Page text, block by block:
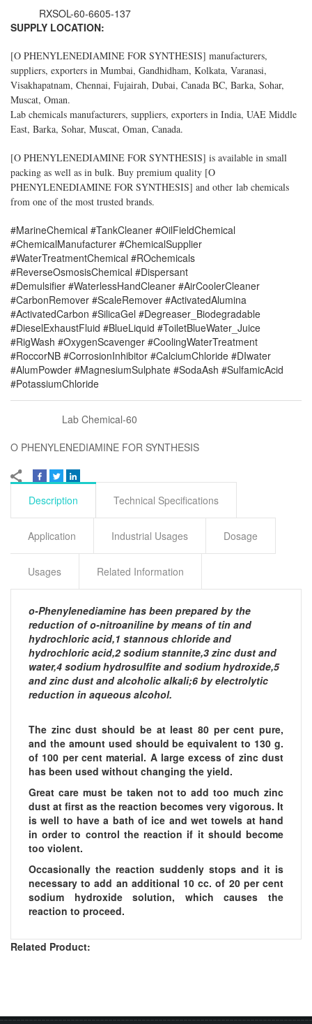
RXSOL-60-6605-137
SUPPLY LOCATION:
[O PHENYLENEDIAMINE FOR SYNTHESIS] manufacturers,
suppliers, exporters in Mumbai, Gandhidham, Kolkata, Varanasi,
Visakhapatnam, Chennai, Fujairah, Dubai, Canada BC, Barka, Sohar,
Muscat, Oman.
Lab chemicals manufacturers, suppliers, exporters in India, UAE Middle
East, Barka, Sohar, Muscat, Oman, Canada.
[O PHENYLENEDIAMINE FOR SYNTHESIS] is available in small
packing as well as in bulk. Buy premium quality [O
PHENYLENEDIAMINE FOR SYNTHESIS] and other lab chemicals
from one of the most trusted brands.
#MarineChemical #TankCleaner #OilFieldChemical
#ChemicalManufacturer #ChemicalSupplier
#WaterTreatmentChemical #ROchemicals
#ReverseOsmosisChemical #Dispersant
#Demulsifier #WaterlessHandCleaner #AirCoolerCleaner
#CarbonRemover #ScaleRemover #ActivatedAlumina
#ActivatedCarbon #SilicaGel #Degreaser_Biodegradable
#DieselExhaustFluid #BlueLiquid #ToiletBlueWater_Juice
#RigWash #OxygenScavenger #CoolingWaterTreatment
#RoccorNB #CorrosionInhibitor #CalciumChloride #DIwater
#AlumPowder #MagnesiumSulphate #SodaAsh #SulfamicAcid
#PotassiumChloride
Lab Chemical-60
O PHENYLENEDIAMINE FOR SYNTHESIS
Description Technical Specifications
Application Industrial Usages Dosage
Usages Related Information
o-Phenylenediamine has been prepared by the
reduction of o-nitroaniline by means of tin and
hydrochloric acid,1 stannous chloride and
hydrochloric acid,2 sodium stannite,3 zinc dust and
water,4 sodium hydrosulfite and sodium hydroxide,5
and zinc dust and alcoholic alkali;6 by electrolytic
reduction in aqueous alcohol.
The zinc dust should be at least 80 per cent pure,
and the amount used should be equivalent to 130 g.
of 100 per cent material. A large excess of zinc dust
has been used without changing the yield.
Great care must be taken not to add too much zinc
dust at first as the reaction becomes very vigorous. It
is well to have a bath of ice and wet towels at hand
in order to control the reaction if it should become
too violent.
Occasionally the reaction suddenly stops and it is
necessary to add an additional 10 cc. of 20 per cent
sodium hydroxide solution, which causes the
reaction to proceed.
Related Product: